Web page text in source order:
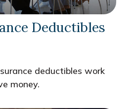
Deductibles
deductibles work
money.